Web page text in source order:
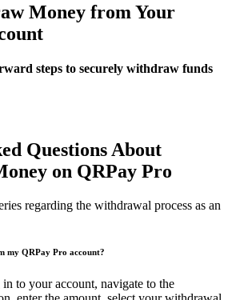
Money from Your
steps to securely withdraw funds
Questions About
on QRPay Pro
regarding the withdrawal process as an
my QRPay Pro account?
to your account, navigate to the